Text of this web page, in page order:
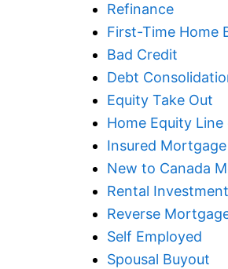
Refinance
First-Time Home
Bad Credit
Debt
Equity Take Out
Home Equity
Insured Mortgage
New to Canada
Rental
Reverse
Self Employed
Spousal Buyout